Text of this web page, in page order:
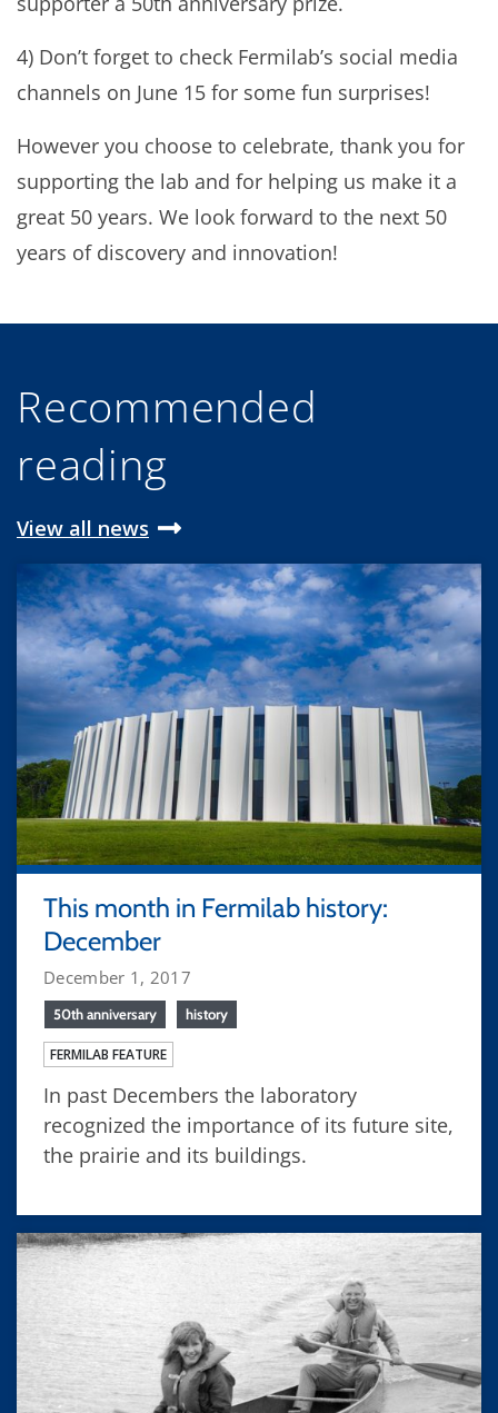
4) Don’t forget to check Fermilab’s social media
channels on June 15 for some fun surprises!
However you choose to celebrate, thank you for
supporting the lab and for helping us make it a
great 50 years. We look forward to the next 50
years of discovery and innovation!
Recommended
reading
View all news
This month in Fermilab history:
December
December 1, 2017
50th anniversary history
FERMILAB FEATURE
In past Decembers the laboratory
recognized the importance of its future site,
the prairie and its buildings.